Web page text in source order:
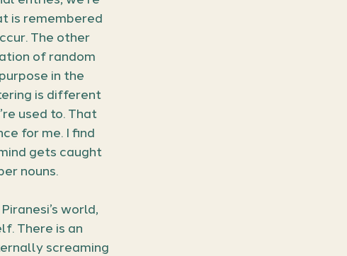
is remembered
The other
of random
in the
is different
used to. That
for me. I find
gets caught
nouns.
world,
There is an
screaming